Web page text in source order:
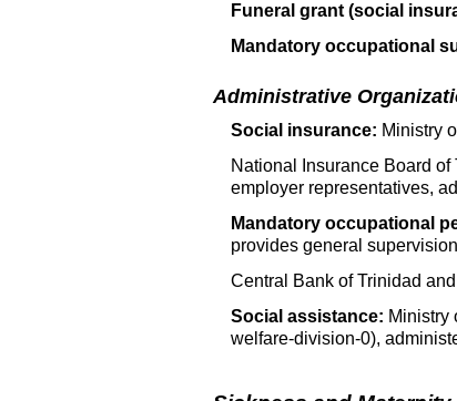
Funeral grant (social
Mandatory occupational
Administrative
Social insurance: Ministry
National Insurance Board
employer representatives,
Mandatory occupational
provides general
Central Bank of Trinidad
Social assistance: Ministry
welfare-division-0),